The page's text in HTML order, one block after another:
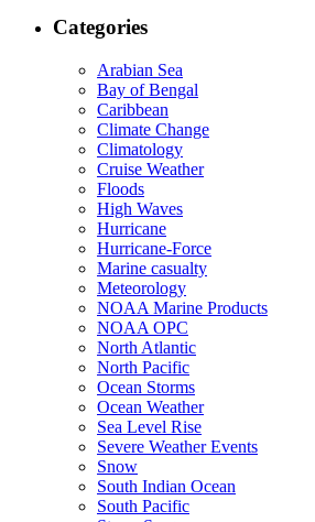
Categories
Arabian Sea
Bay of Bengal
Caribbean
Climate Change
Climatology
Cruise Weather
Floods
High Waves
Hurricane
Hurricane-Force
Marine casualty
Meteorology
NOAA Marine Products
NOAA OPC
North Atlantic
North Pacific
Ocean Storms
Ocean Weather
Sea Level Rise
Severe Weather Events
Snow
South Indian Ocean
South Pacific